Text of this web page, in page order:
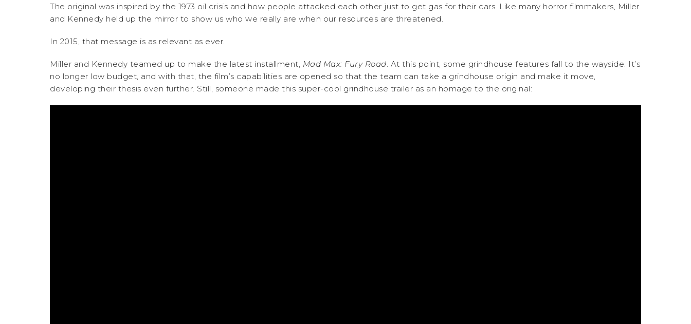
The original was inspired by the 1973 oil crisis and how people attacked each other just to get gas for their cars. Like many horror filmmakers, Miller
and Kennedy held up the mirror to show us who we really are when our resources are threatened.
In 2015, that message is as relevant as ever.
Miller and Kennedy teamed up to make the latest installment, Mad Max: Fury Road. At this point, some grindhouse features fall to the wayside. It’s
no longer low budget, and with that, the film’s capabilities are opened so that the team can take a grindhouse origin and make it move,
developing their thesis even further. Still, someone made this super-cool grindhouse trailer as an homage to the original: